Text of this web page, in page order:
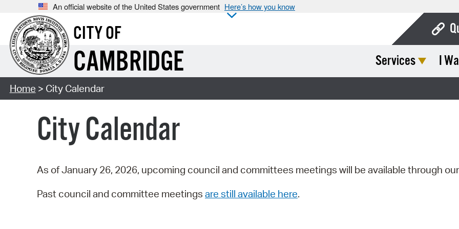
An official website of the United States government Here’s how you know
CITY OF
CAMBRIDGE Services I
Home > City Calendar
City Calendar
As of January 26, 2026, upcoming council and committees meetings will be available through our
Past council and committee meetings are still available here.